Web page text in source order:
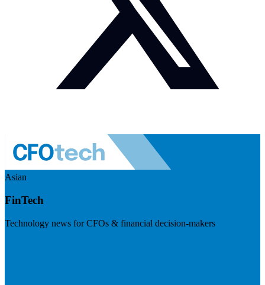
Asian
FinTech
Technology news for CFOs & financial decision-makers